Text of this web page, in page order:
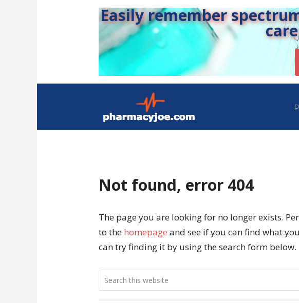
Easily remember
Not found, error 404
The page you are looking for no longer exists.
to the homepage and see if you can find what
can try finding it by using the search form below.